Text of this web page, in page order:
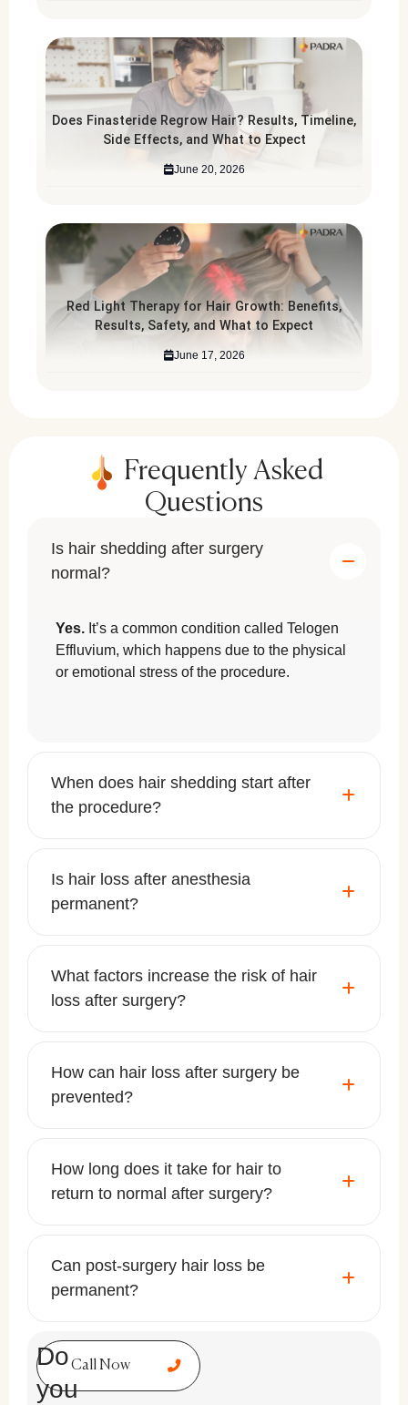
Does Finasteride Regrow Hair? Results, Timeline,
Side Effects, and What to Expect
June 20, 2026
Red Light Therapy for Hair Growth: Benefits,
Results, Safety, and What to Expect
June 17, 2026
Frequently Asked
Questions
Is hair shedding after surgery
normal?
Yes. It’s a common condition called Telogen
Effluvium, which happens due to the physical
or emotional stress of the procedure.
When does hair shedding start after
the procedure?
Is hair loss after anesthesia
permanent?
What factors increase the risk of hair
loss after surgery?
How can hair loss after surgery be
prevented?
How long does it take for hair to
return to normal after surgery?
Can post-surgery hair loss be
permanent?
Call Now
Do
you